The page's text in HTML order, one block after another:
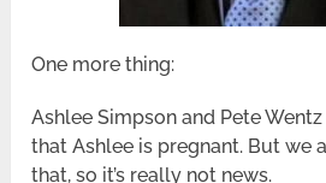
One more thing:
Ashlee Simpson and Pete
that Ashlee is pregnant. But we
that, so it’s really not news.